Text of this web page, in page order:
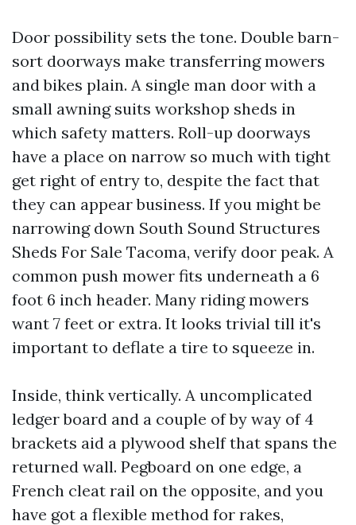
Door possibility sets the tone. Double barn-
sort doorways make transferring mowers
and bikes plain. A single man door with a
small awning suits workshop sheds in
which safety matters. Roll-up doorways
have a place on narrow so much with tight
get right of entry to, despite the fact that
they can appear business. If you might be
narrowing down South Sound Structures
Sheds For Sale Tacoma, verify door peak. A
common push mower fits underneath a 6
foot 6 inch header. Many riding mowers
want 7 feet or extra. It looks trivial till it's
important to deflate a tire to squeeze in.
Inside, think vertically. A uncomplicated
ledger board and a couple of by way of 4
brackets aid a plywood shelf that spans the
returned wall. Pegboard on one edge, a
French cleat rail on the opposite, and you
have got a flexible method for rakes,